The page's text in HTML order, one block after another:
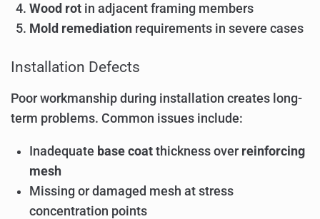
Wood rot in adjacent framing members
Mold remediation requirements in severe cases
Installation Defects
Poor workmanship during installation creates long-
term problems. Common issues include:
Inadequate base coat thickness over reinforcing
mesh
Missing or damaged mesh at stress
concentration points